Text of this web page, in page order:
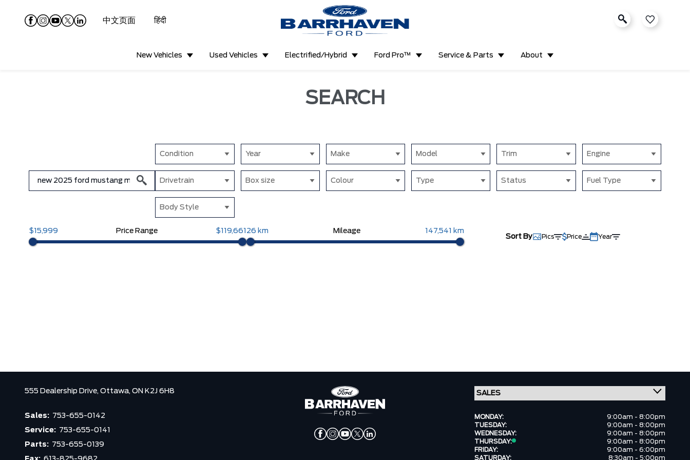
中文页面 हिंदी
New Vehicles Used Vehicles Electrified/Hybrid Ford Pro™ Service & Parts About
SEARCH
Condition Year Make Model Trim Engine
Drivetrain Box size Colour Type Status Fuel Type
Body Style
$15,999 Price Range $119,661 26 km Mileage 147,541 km
Sort By Pics Price Year
555 Dealership Drive, Ottawa, ON K2J 6H8
Sales: 753-655-0142
Service: 753-655-0141
Parts: 753-655-0139
MONDAY:
9:00am - 8:00pm
TUESDAY:
9:00am - 8:00pm
WEDNESDAY:
9:00am - 8:00pm
THURSDAY:
9:00am - 8:00pm
FRIDAY:
9:00am - 6:00pm
SATURDAY:
8:30am - 5:00pm